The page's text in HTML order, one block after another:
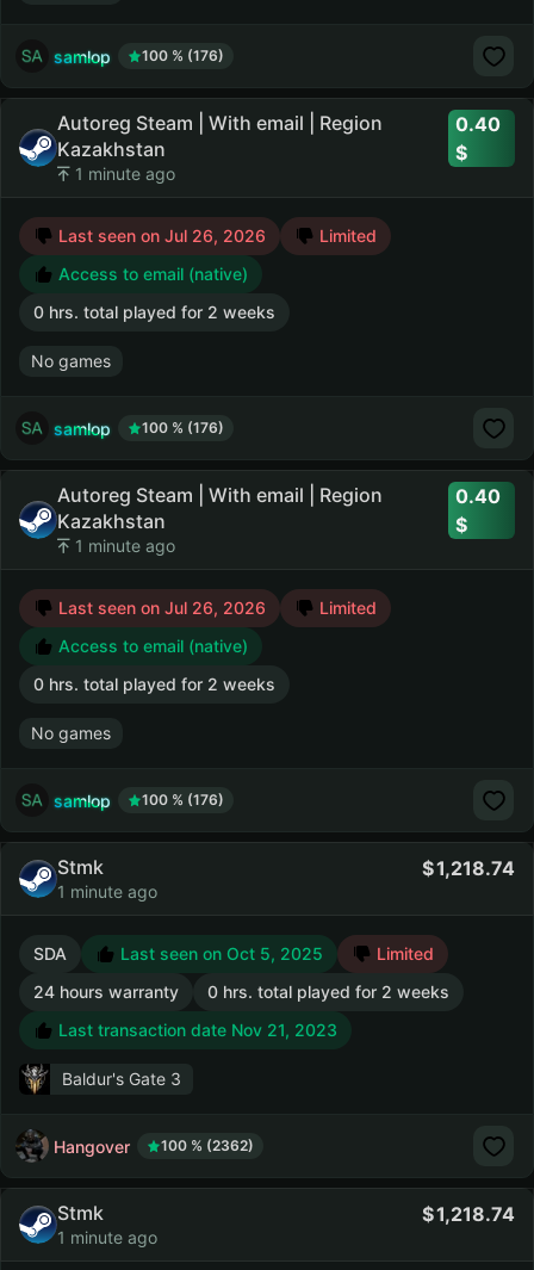
samlop 100 % (176)
Autoreg Steam | With email | Region
Kazakhstan
1 minute ago
0.40
Last seen on Jul 26, 2026
Limited
Access to email (native)
0 hrs. total played for 2 weeks
No games
samlop 100 % (176)
Autoreg Steam | With email | Region
Kazakhstan
1 minute ago
0.40
Last seen on Jul 26, 2026
Limited
Access to email (native)
0 hrs. total played for 2 weeks
No games
samlop 100 % (176)
Stmk
1 minute ago
1,218.74
SDA Last seen on Oct 5, 2025
Limited
24 hours warranty
0 hrs. total played for 2 weeks
Last transaction date Nov 21, 2023
Baldur's Gate 3
Hangover 100 % (2362)
Stmk
1 minute ago
1,218.74